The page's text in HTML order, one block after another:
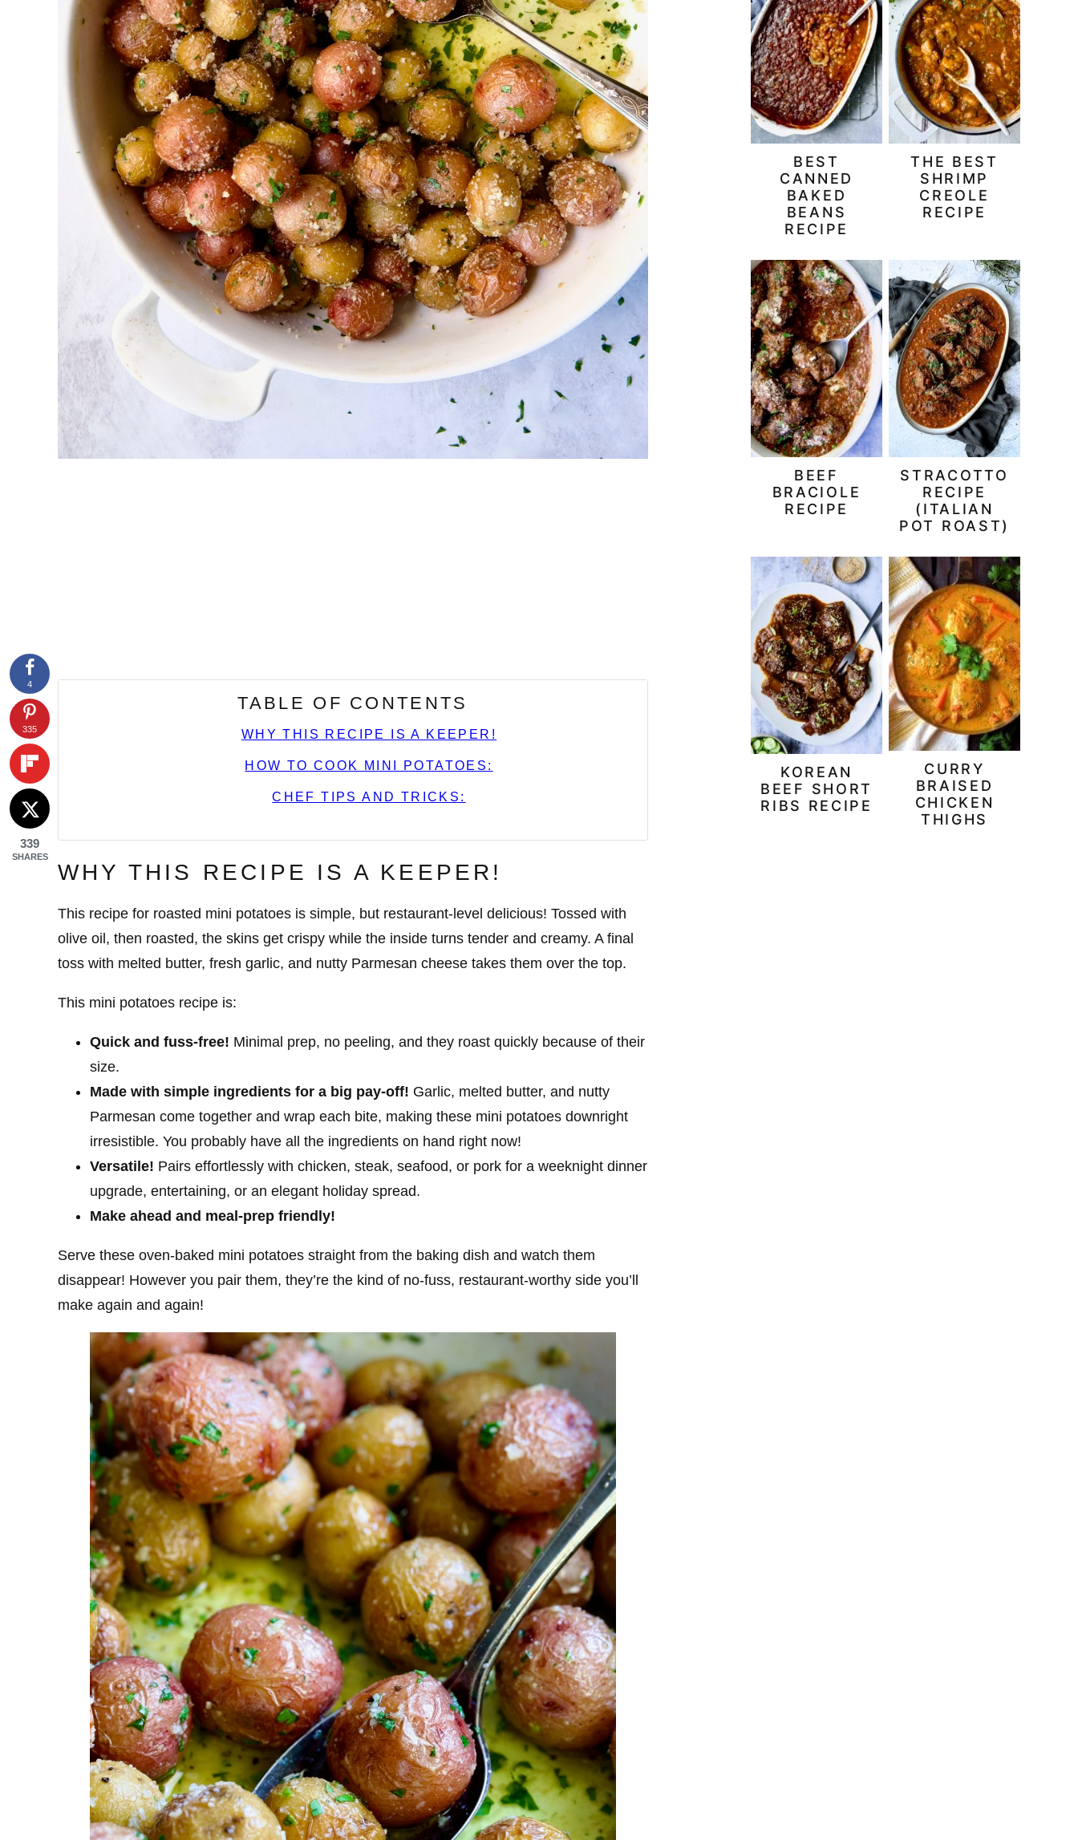
TABLE OF CONTENTS
WHY THIS RECIPE IS A KEEPER!
HOW TO COOK MINI POTATOES:
CHEF TIPS AND TRICKS:
WHY THIS RECIPE IS A KEEPER!
This recipe for roasted mini potatoes is simple, but restaurant-level delicious! Tossed with
olive oil, then roasted, the skins get crispy while the inside turns tender and creamy. A final
toss with melted butter, fresh garlic, and nutty Parmesan cheese takes them over the top.
This mini potatoes recipe is:
Quick and fuss-free! Minimal prep, no peeling, and they roast quickly because of their
size.
Made with simple ingredients for a big pay-off! Garlic, melted butter, and nutty
Parmesan come together and wrap each bite, making these mini potatoes downright
irresistible. You probably have all the ingredients on hand right now!
Versatile! Pairs effortlessly with chicken, steak, seafood, or pork for a weeknight dinner
upgrade, entertaining, or an elegant holiday spread.
Make ahead and meal-prep friendly!
Serve these oven-baked mini potatoes straight from the baking dish and watch them
disappear! However you pair them, they’re the kind of no-fuss, restaurant-worthy side you’ll
make again and again!
BEST
CANNED
BAKED
BEANS
RECIPE
THE BEST
SHRIMP
CREOLE
RECIPE
BEEF
BRACIOLE
RECIPE
STRACOTTO
RECIPE
(ITALIAN
POT ROAST)
KOREAN
BEEF SHORT
RIBS RECIPE
CURRY
BRAISED
CHICKEN
THIGHS
4
335
339
SHARES